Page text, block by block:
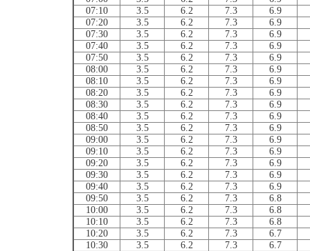
07:10
3.5 6.2 7.3
6.9
07:20
3.5 6.2 7.3
6.9
07:30
3.5 6.2 7.3
6.9
07:40
3.5 6.2 7.3
6.9
07:50
3.5 6.2 7.3
6.9
08:00
3.5 6.2 7.3
6.9
08:10
3.5 6.2 7.3
6.9
08:20
3.5 6.2 7.3
6.9
08:30
3.5 6.2 7.3
6.9
08:40
3.5 6.2 7.3
6.9
08:50
3.5 6.2 7.3
6.9
09:00
3.5 6.2 7.3
6.9
09:10
3.5 6.2 7.3
6.9
09:20
3.5 6.2 7.3
6.9
09:30
3.5 6.2 7.3
6.9
09:40
3.5 6.2 7.3
6.9
09:50
3.5 6.2 7.3
6.8
10:00
3.5 6.2 7.3
6.8
10:10
3.5 6.2 7.3
6.8
10:20
3.5 6.2 7.3
6.7
10:30
3.5 6.2 7.3
6.7